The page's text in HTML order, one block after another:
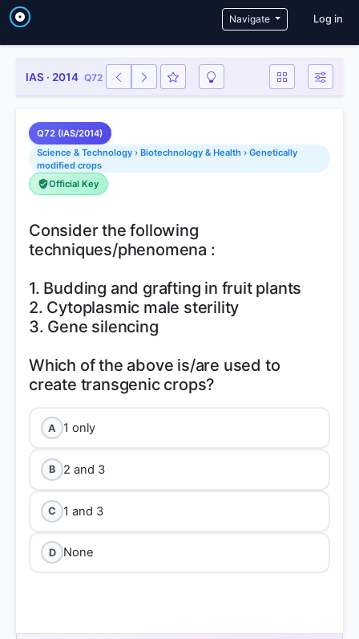
Navigate User
Log in
IAS · 2014 Q72
Q72 (IAS/2014)
Science & Technology › Biotechnology & Health › Genetically
modified crops
Official Key
Consider the following
techniques/phenomena :
1. Budding and grafting in fruit plants
2. Cytoplasmic male sterility
3. Gene silencing
Which of the above is/are used to
A 1 only
B 2 and 3
C 1 and 3
D None